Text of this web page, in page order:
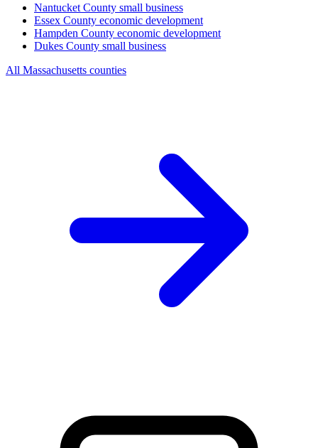
Nantucket County small business
Essex County economic development
Hampden County economic development
Dukes County small business
All Massachusetts counties